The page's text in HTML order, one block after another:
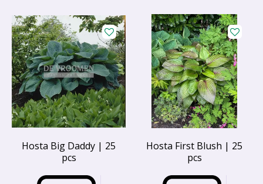
Hosta Big Daddy | 25
pcs
Hosta First Blush | 25
pcs